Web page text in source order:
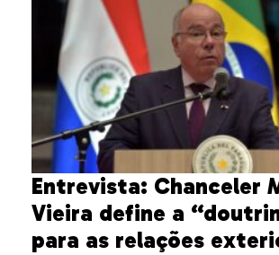
Entrevista: Chanceler
Vieira define a
para as relações